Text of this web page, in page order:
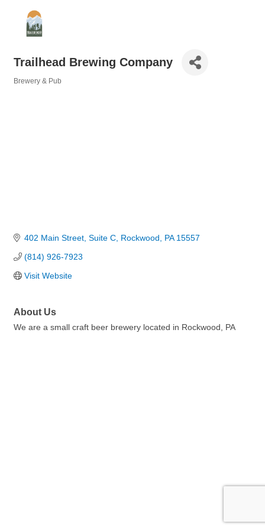
Trailhead Brewing Company
Brewery & Pub
402 Main Street Suite C Rockwood PA 15557
(814) 926-7923
Visit Website
About Us
We are a small craft beer brewery located in Rockwood, PA